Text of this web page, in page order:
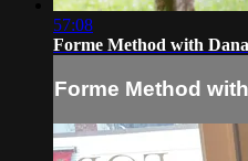
57:08
Forme Method with
Forme Method